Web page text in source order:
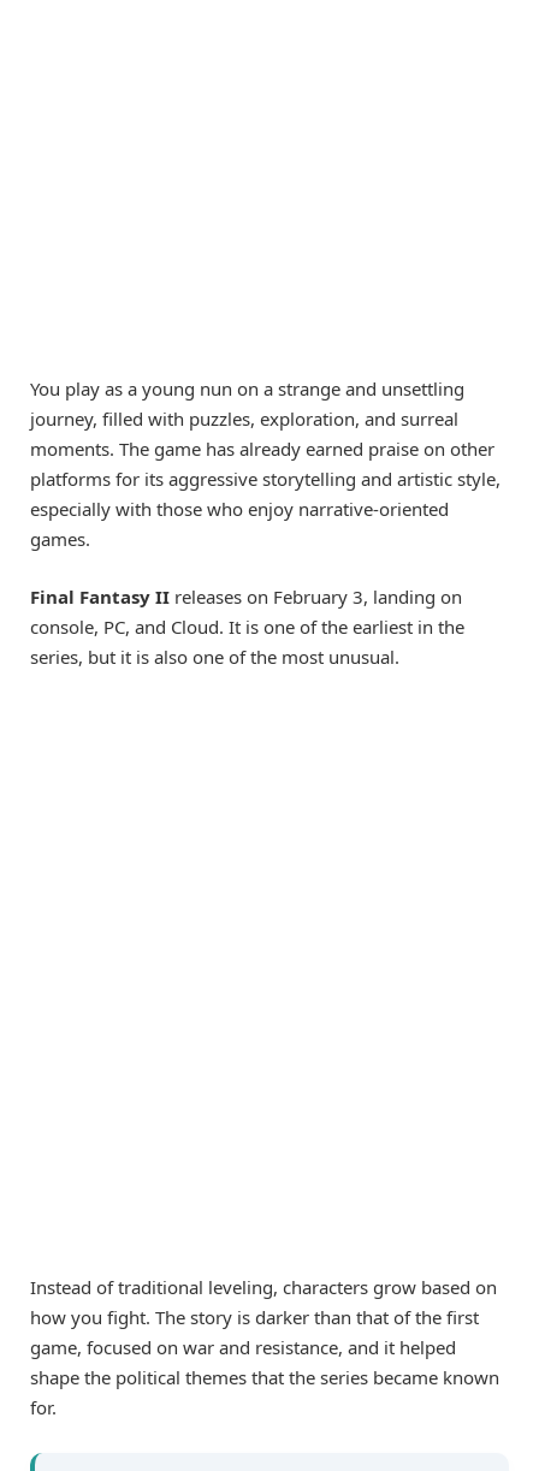
You play as a young nun on a strange and unsettling
journey, filled with puzzles, exploration, and surreal
moments. The game has already earned praise on other
platforms for its aggressive storytelling and artistic style,
especially with those who enjoy narrative-oriented
games.
Final Fantasy II releases on February 3, landing on
console, PC, and Cloud. It is one of the earliest in the
series, but it is also one of the most unusual.
Instead of traditional leveling, characters grow based on
how you fight. The story is darker than that of the first
game, focused on war and resistance, and it helped
shape the political themes that the series became known
for.